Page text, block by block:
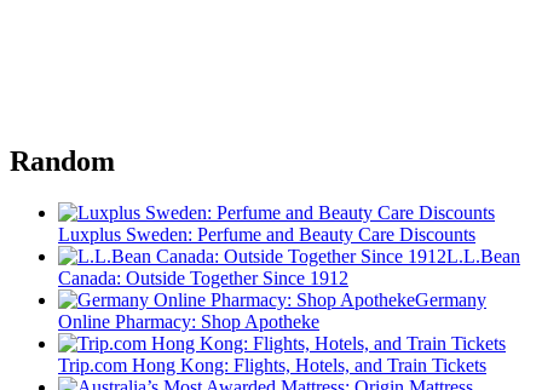
Random
Luxplus Sweden: Perfume and Beauty Care Discounts
L.L.Bean
Canada: Outside Together Since 1912
Germany
Online Pharmacy: Shop Apotheke
Trip.com Hong Kong: Flights, Hotels, and Train Tickets